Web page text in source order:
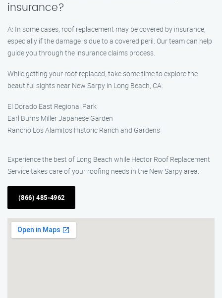
insurance?
A: In some cases, roof replacement may be covered by insurance,
especially if the damage is due to a covered peril. Our team can help
guide you through the insurance claims process.
While getting your roof replaced, take some time to explore the
beautiful sights near New Sarpy in Long Beach, CA:
El Dorado East Regional Park
Earl Burns Miller Japanese Garden
Rancho Los Alamitos Historic Ranch and Gardens
Experience the best of Long Beach while Hector Roof Replacement
Service takes care of your roofing needs in the New Sarpy area.
(866) 485-4962